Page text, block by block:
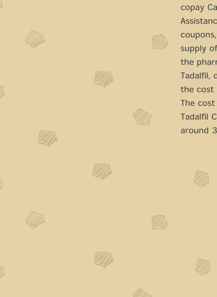
copay
supply
the
Tadalfil,
the cost
The
Tadalfil
around